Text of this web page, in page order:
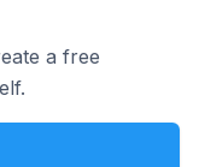
a free